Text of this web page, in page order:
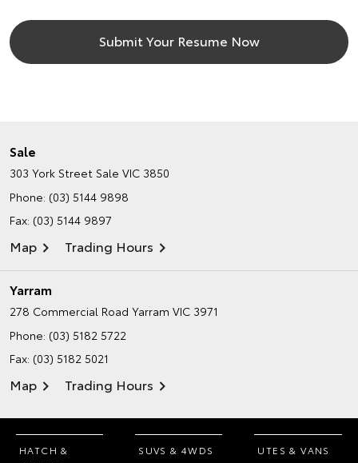
Submit Your Resume Now
Sale
303 York Street Sale VIC 3850
Phone: (03) 5144 9898
Fax: (03) 5144 9897
Map Trading Hours
Yarram
278 Commercial Road Yarram VIC 3971
Phone: (03) 5182 5722
Fax: (03) 5182 5021
Map Trading Hours
HATCH &
SUVS & 4WDS UTES & VANS